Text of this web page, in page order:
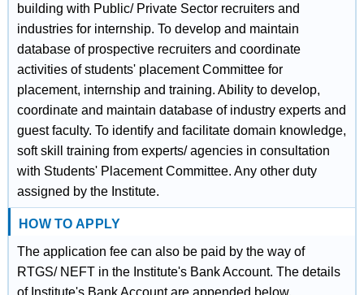
building with Public/ Private Sector recruiters and
industries for internship. To develop and maintain
database of prospective recruiters and coordinate
activities of students' placement Committee for
placement, internship and training. Ability to develop,
coordinate and maintain database of industry experts and
guest faculty. To identify and facilitate domain knowledge,
soft skill training from experts/ agencies in consultation
with Students' Placement Committee. Any other duty
assigned by the Institute.
HOW TO APPLY
The application fee can also be paid by the way of
RTGS/ NEFT in the Institute's Bank Account. The details
of Institute's Bank Account are appended below.